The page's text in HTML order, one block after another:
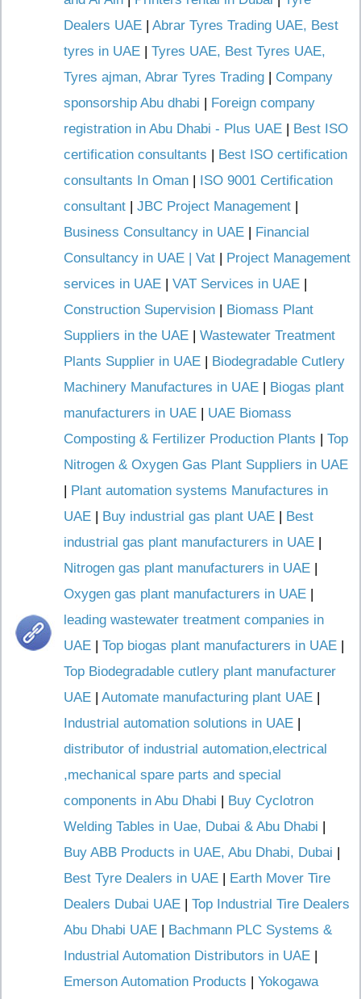
Dealers UAE | Abrar Tyres Trading UAE, Best
tyres in UAE | Tyres UAE, Best Tyres UAE,
Tyres ajman, Abrar Tyres Trading | Company
sponsorship Abu dhabi | Foreign company
registration in Abu Dhabi - Plus UAE | Best ISO
certification consultants | Best ISO certification
consultants In Oman | ISO 9001 Certification
consultant | JBC Project Management |
Business Consultancy in UAE | Financial
Consultancy in UAE | Vat | Project Management
services in UAE | VAT Services in UAE |
Construction Supervision | Biomass Plant
Suppliers in the UAE | Wastewater Treatment
Plants Supplier in UAE | Biodegradable Cutlery
Machinery Manufactures in UAE | Biogas plant
manufacturers in UAE | UAE Biomass
Composting & Fertilizer Production Plants | Top
Nitrogen & Oxygen Gas Plant Suppliers in UAE
| Plant automation systems Manufactures in
UAE | Buy industrial gas plant UAE | Best
industrial gas plant manufacturers in UAE |
Nitrogen gas plant manufacturers in UAE |
Oxygen gas plant manufacturers in UAE |
leading wastewater treatment companies in
UAE | Top biogas plant manufacturers in UAE |
Top Biodegradable cutlery plant manufacturer
UAE | Automate manufacturing plant UAE |
Industrial automation solutions in UAE |
distributor of industrial automation,electrical
,mechanical spare parts and special
components in Abu Dhabi | Buy Cyclotron
Welding Tables in Uae, Dubai & Abu Dhabi |
Buy ABB Products in UAE, Abu Dhabi, Dubai |
Best Tyre Dealers in UAE | Earth Mover Tire
Dealers Dubai UAE | Top Industrial Tire Dealers
Abu Dhabi UAE | Bachmann PLC Systems &
Industrial Automation Distributors in UAE |
Emerson Automation Products | Yokogawa